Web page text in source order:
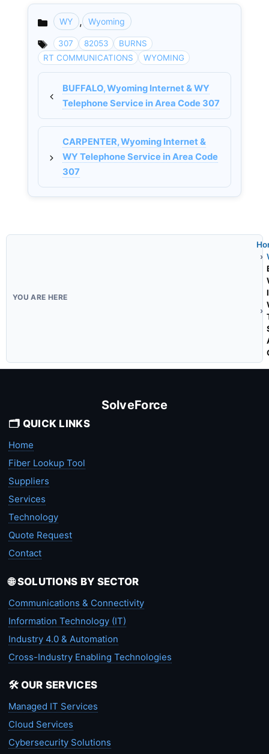
Categories
WY , Wyoming
307 82053
BURNS
RT COMMUNICATIONS
WYOMING
BUFFALO, Wyoming Internet & WY
Telephone Service in Area Code 307
CARPENTER, Wyoming Internet &
WY Telephone Service in Area Code
307
SolveForce
🗂️ QUICK LINKS
Home
Fiber Lookup Tool
Suppliers
Services
Technology
Quote Request
Contact
🌐 SOLUTIONS BY SECTOR
Communications & Connectivity
Information Technology (IT)
Industry 4.0 & Automation
Cross-Industry Enabling Technologies
🛠️ OUR SERVICES
Managed IT Services
Cloud Services
Cybersecurity Solutions